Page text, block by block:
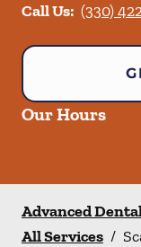
Call Us: (330)
Our Hours
Advanced
All Services /